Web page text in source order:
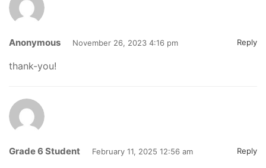
Anonymous November 26, 2023 4:16 pm Reply
thank-you!
Grade 6 Student February 11, 2025 12:56 am Reply